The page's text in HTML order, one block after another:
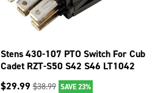
Stens 430-107 PTO Switch For Cub
Cadet RZT-S50 S42 S46 LT1042
LT1046 LT1050
$29.99 $38.99 SAVE 23%